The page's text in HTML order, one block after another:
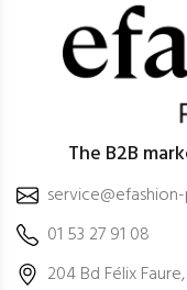
The B2B
01 53 27 91 08
204 Bd Félix